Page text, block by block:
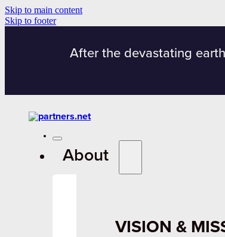
Skip to main content
Skip to footer
After the devastating
About
VISION &